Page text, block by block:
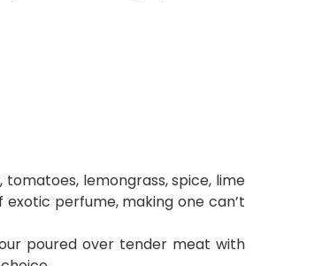
tomatoes, lemongrass, spice, lime
perfume, making one can’t
poured over tender meat with